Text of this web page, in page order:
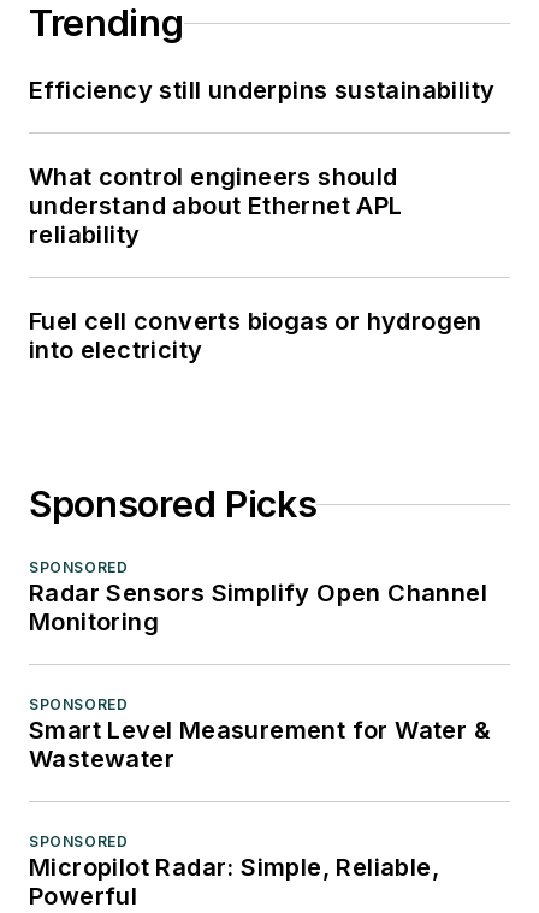
Trending
Efficiency still underpins sustainability
What control engineers should
understand about Ethernet APL
reliability
Fuel cell converts biogas or hydrogen
into electricity
Sponsored Picks
SPONSORED
Radar Sensors Simplify Open Channel
Monitoring
SPONSORED
Smart Level Measurement for Water &
Wastewater
SPONSORED
Micropilot Radar: Simple, Reliable,
Powerful